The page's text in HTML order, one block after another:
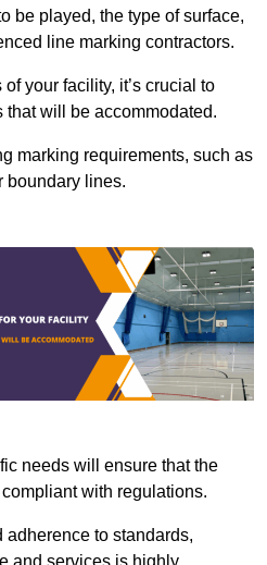
be played, the type of surface,
line marking contractors.
your facility, it’s crucial to
that will be accommodated.
marking requirements, such as
boundary lines.
needs will ensure that the
with regulations.
adherence to standards,